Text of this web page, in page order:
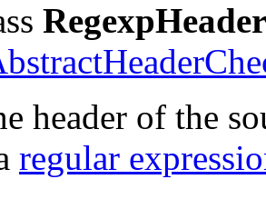
header of the
regular